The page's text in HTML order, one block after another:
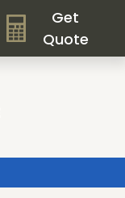
Get
Quote